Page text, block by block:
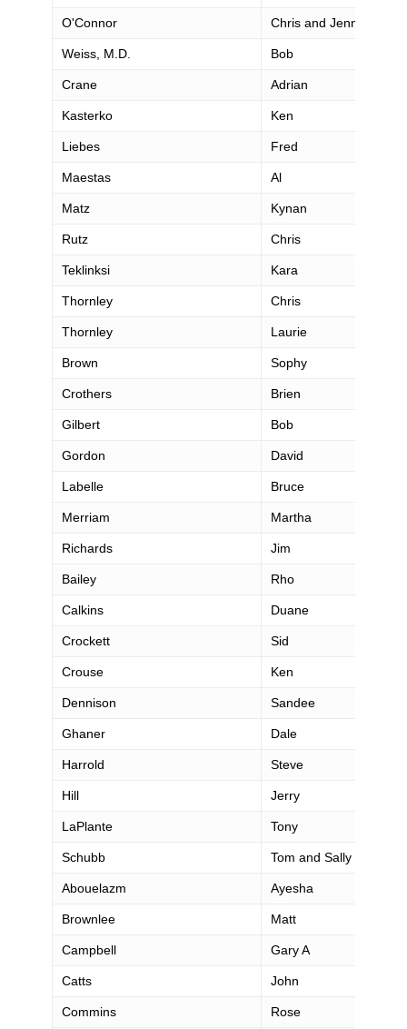
O'Connor Chris and Jennifer
Weiss, M.D. Bob
Crane Adrian
Kasterko Ken
Liebes Fred
Maestas Al
Matz Kynan
Rutz Chris
Teklinksi Kara
Thornley Chris
Thornley Laurie
Brown Sophy
Crothers Brien
Gilbert Bob
Gordon David
Labelle Bruce
Merriam Martha
Richards Jim
Bailey Rho
Calkins Duane
Crockett Sid
Crouse Ken
Dennison Sandee
Ghaner Dale
Harrold Steve
Hill Jerry
LaPlante Tony
Schubb Tom and Sally
Abouelazm Ayesha
Brownlee Matt
Campbell Gary A
Catts John
Commins Rose